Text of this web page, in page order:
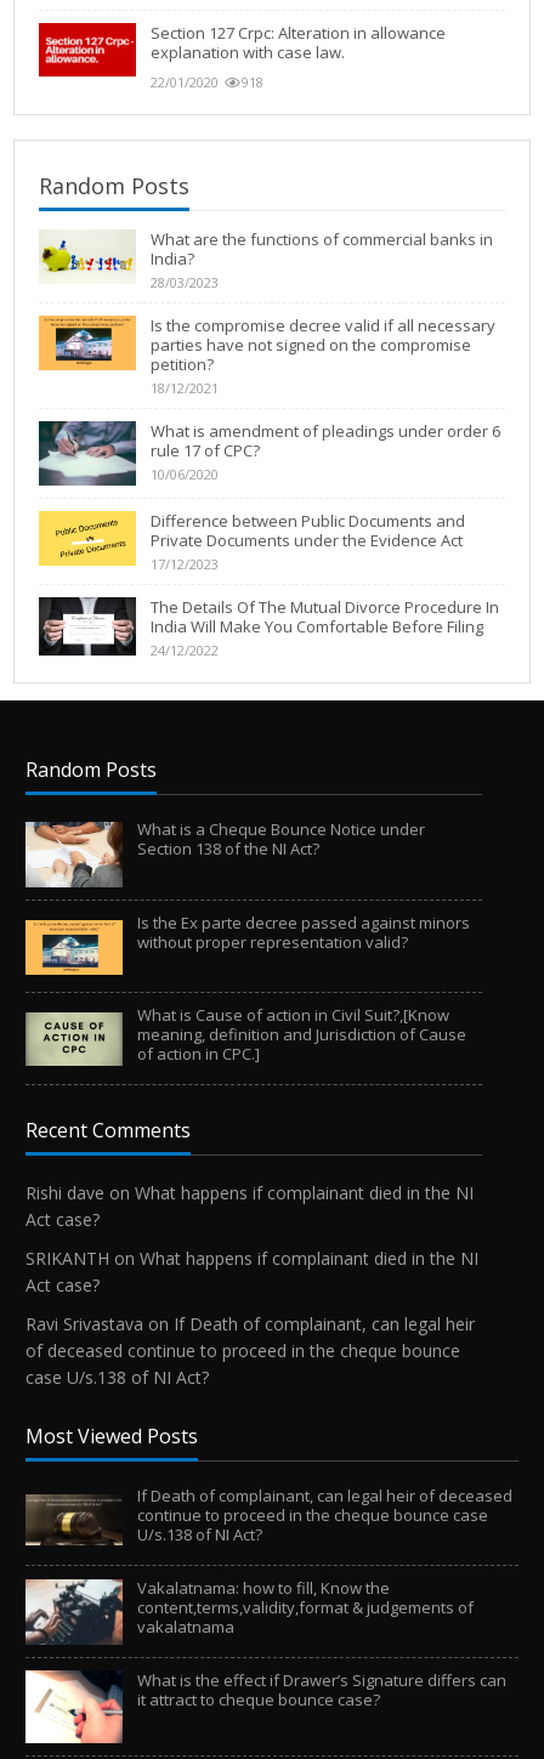
Section 127 Crpc: Alteration in allowance
explanation with case law.
22/01/2020 918
Random Posts
What are the functions of commercial banks in
India?
28/03/2023
Is the compromise decree valid if all necessary
parties have not signed on the compromise
petition?
18/12/2021
What is amendment of pleadings under order 6
rule 17 of CPC?
10/06/2020
Difference between Public Documents and
Private Documents under the Evidence Act
17/12/2023
The Details Of The Mutual Divorce Procedure In
India Will Make You Comfortable Before Filing
24/12/2022
Random Posts
What is a Cheque Bounce Notice under
Section 138 of the NI Act?
Is the Ex parte decree passed against minors
without proper representation valid?
What is Cause of action in Civil Suit?,[Know
meaning, definition and Jurisdiction of Cause
of action in CPC.]
Recent Comments
Rishi dave onWhat happens if complainant died in the NI
Act case?
SRIKANTH onWhat happens if complainant died in the NI
Act case?
Ravi Srivastava on If Death of complainant, can legal heir
of deceased continue to proceed in the cheque bounce
case U/s.138 of NI Act?
Most Viewed Posts
If Death of complainant, can legal heir of deceased
continue to proceed in the cheque bounce case
U/s.138 of NI Act?
Vakalatnama: how to fill, Know the
content,terms,validity,format & judgements of
vakalatnama
What is the effect if Drawer’s Signature differs can
it attract to cheque bounce case?